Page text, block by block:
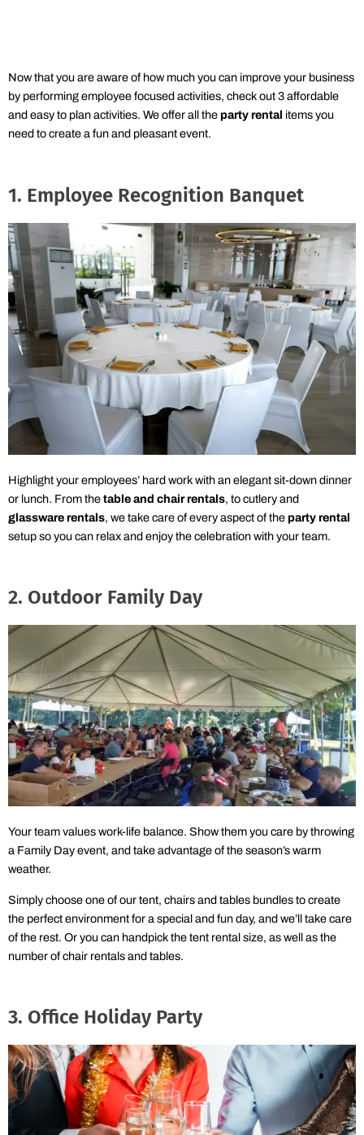
Now that you are aware of how much you can improve your business
by performing employee focused activities, check out 3 affordable
and easy to plan activities. We offer all the party rental items you
need to create a fun and pleasant event.
1. Employee Recognition Banquet
Highlight your employees’ hard work with an elegant sit-down dinner
or lunch. From thetable and chair rentals, to cutlery and
glassware rentals, we take care of every aspect of the party rental
setup so you can relax and enjoy the celebration with your team.
2. Outdoor Family Day
Your team values work-life balance. Show them you care by throwing
a Family Day event, and take advantage of the season’s warm
weather.
Simply choose one of our tent, chairs and tables bundles to create
the perfect environment for a special and fun day, and we’ll take care
of the rest. Or you can handpick the tent rental size, as well as the
number of chair rentals and tables.
3. Office Holiday Party